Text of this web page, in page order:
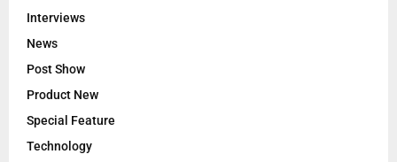
Interviews
News
Post Show
Product New
Special Feature
Technology